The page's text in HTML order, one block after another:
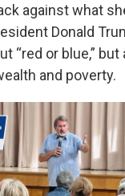
against what
Donald
“red or blue,”
and poverty.